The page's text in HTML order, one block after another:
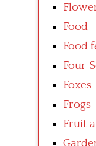
Food
Food
Four
Foxes
Frogs
Fruit